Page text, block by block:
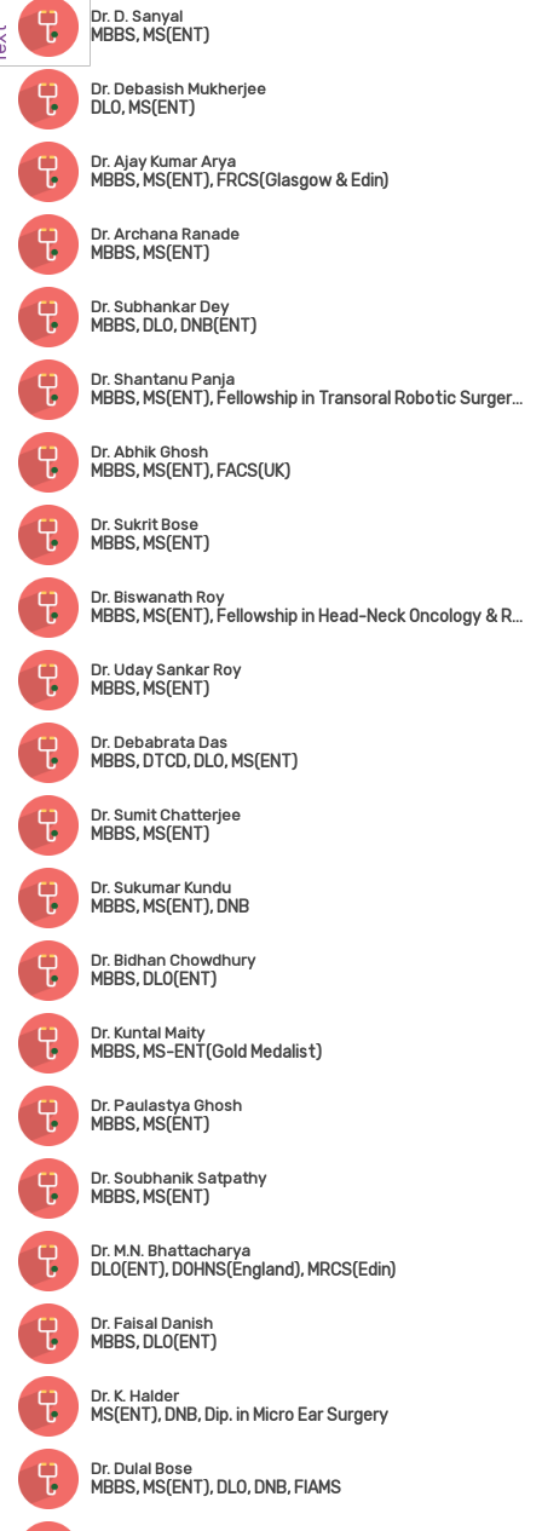
Dr. D. Sanyal
MBBS, MS(ENT)
Dr. Debasish Mukherjee
DLO, MS(ENT)
Dr. Ajay Kumar Arya
MBBS, MS(ENT), FRCS(Glasgow & Edin)
Dr. Archana Ranade
MBBS, MS(ENT)
Dr. Subhankar Dey
MBBS, DLO, DNB(ENT)
Dr. Shantanu Panja
MBBS, MS(ENT), Fellowship in Transoral Robotic Surgery (USA)
Dr. Abhik Ghosh
MBBS, MS(ENT), FACS(UK)
Dr. Sukrit Bose
MBBS, MS(ENT)
Dr. Biswanath Roy
MBBS, MS(ENT), Fellowship in Head-Neck Oncology & Reconstruction
Dr. Uday Sankar Roy
MBBS, MS(ENT)
Dr. Debabrata Das
MBBS, DTCD, DLO, MS(ENT)
Dr. Sumit Chatterjee
MBBS, MS(ENT)
Dr. Sukumar Kundu
MBBS, MS(ENT), DNB
Dr. Bidhan Chowdhury
MBBS, DLO(ENT)
Dr. Kuntal Maity
MBBS, MS-ENT(Gold Medalist)
Dr. Paulastya Ghosh
MBBS, MS(ENT)
Dr. Soubhanik Satpathy
MBBS, MS(ENT)
Dr. M.N. Bhattacharya
DLO(ENT), DOHNS(England), MRCS(Edin)
Dr. Faisal Danish
MBBS, DLO(ENT)
Dr. K. Halder
MS(ENT), DNB, Dip. in Micro Ear Surgery
Dr. Dulal Bose
MBBS, MS(ENT), DLO, DNB, FIAMS